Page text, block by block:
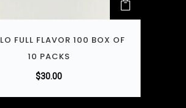
FULL FLAVOR 100 BOX OF
10 PACKS
$30.00